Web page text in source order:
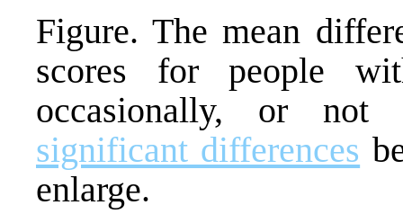
Figure. The mean
scores for people
occasionally, or not
significant differences
enlarge.